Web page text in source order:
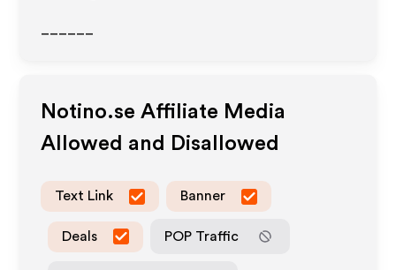
Notino.se Affiliate Media
Allowed and Disallowed
Text Link Banner
Deals POP Traffic